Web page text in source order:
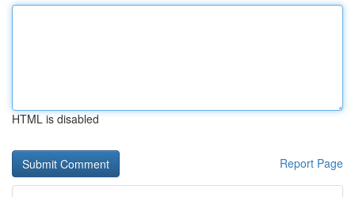
HTML is disabled
Report Page